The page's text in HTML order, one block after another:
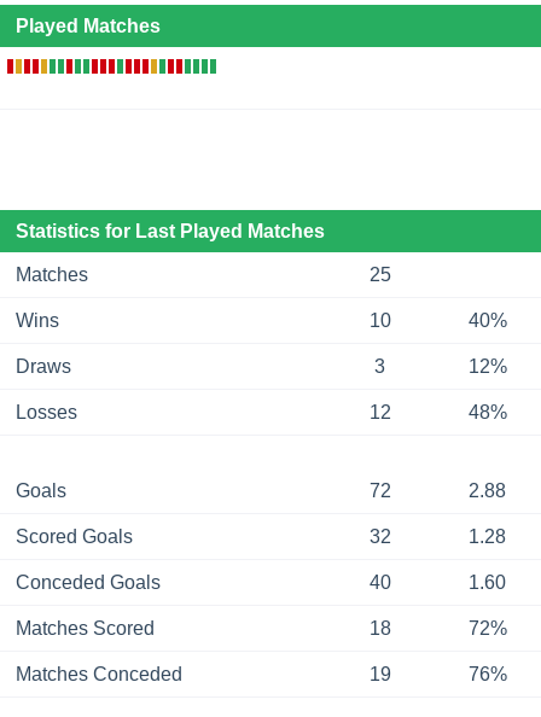
Played Matches
Statistics for Last Played Matches
Matches 25
Wins 10 40%
Draws 3 12%
Losses 12 48%
Goals 72 2.88
Scored Goals 32 1.28
Conceded Goals 40 1.60
Matches Scored 18 72%
Matches Conceded 19 76%